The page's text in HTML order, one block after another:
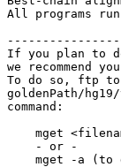
All programs
If you plan to
we recommend
To do so, ftp to
goldenPath/
command:
mget
    - or -
mget -a (to